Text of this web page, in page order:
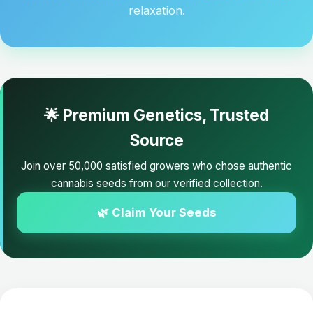
relaxation.
🌟 Premium Genetics, Trusted
Source
Join over 50,000 satisfied growers who chose authentic
cannabis seeds from our verified collection.
🌿 Claim Your Seeds